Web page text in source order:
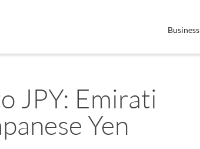
Business
JPY: Emirati
Yen